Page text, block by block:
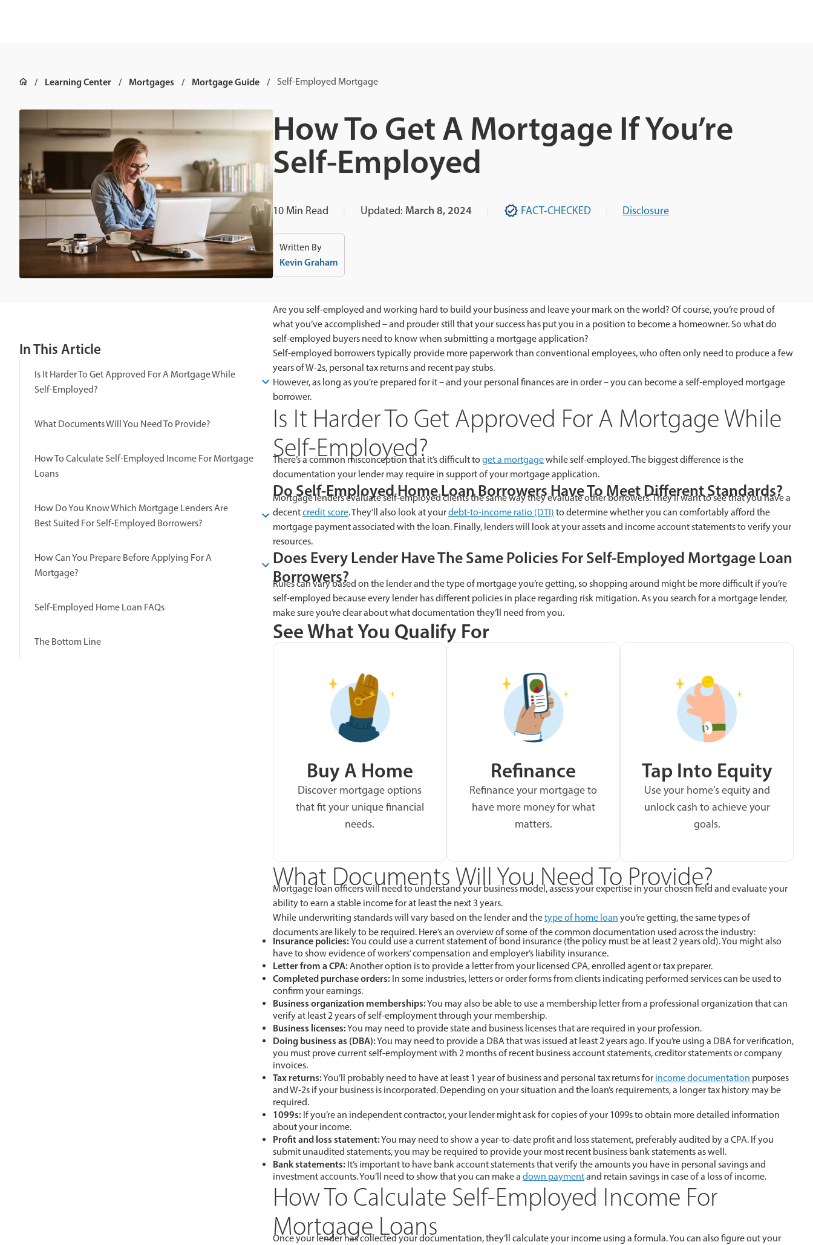
Learning Center Mortgages Mortgage Guide Self-Employed Mortgage
How To Get A Mortgage If You’re
Self-Employed
10 Min Read Updated: March 8, 2024 FACT-CHECKED Disclosure
Written By
Kevin Graham
In This Article
Is It Harder To Get Approved For A Mortgage While
Self-Employed?
What Documents Will You Need To Provide?
How To Calculate Self-Employed Income For Mortgage
Loans
How Do You Know Which Mortgage Lenders Are
Best Suited For Self-Employed Borrowers?
How Can You Prepare Before Applying For A
Mortgage?
Self-Employed Home Loan FAQs
The Bottom Line
Are you self-employed and working hard to build your business and leave your mark on the world? Of course, you’re proud of
what you’ve accomplished – and prouder still that your success has put you in a position to become a homeowner. So what do
self-employed buyers need to know when submitting a mortgage application?
Self-employed borrowers typically provide more paperwork than conventional employees, who often only need to produce a few
years of W-2s, personal tax returns and recent pay stubs.
However, as long as you’re prepared for it – and your personal finances are in order – you can become a self-employed mortgage
borrower.
Is It Harder To Get Approved For A Mortgage While
Self-Employed?
There’s a common misconception that it’s difficult to get a mortgagewhile self-employed. The biggest difference is the
documentation your lender may require in support of your mortgage application.
Do Self-Employed Home Loan Borrowers Have To Meet Different Standards?
Mortgage lenders evaluate self-employed clients the same way they evaluate other borrowers. They’ll want to see that you have a
decentcredit score. They’ll also look at yourdebt-to-income ratio (DTI) to determine whether you can comfortably afford the
mortgage payment associated with the loan. Finally, lenders will look at your assets and income account statements to verify your
resources.
Does Every Lender Have The Same Policies For Self-Employed Mortgage Loan
Borrowers?
Rules can vary based on the lender and the type of mortgage you’re getting, so shopping around might be more difficult if you’re
self-employed because every lender has different policies in place regarding risk mitigation. As you search for a mortgage lender,
make sure you’re clear about what documentation they’ll need from you.
See What You Qualify For
Buy A Home
Discover mortgage options
that fit your unique financial
needs.
Refinance
Refinance your mortgage to
have more money for what
matters.
Tap Into Equity
Use your home’s equity and
unlock cash to achieve your
goals.
What Documents Will You Need To Provide?
Mortgage loan officers will need to understand your business model, assess your expertise in your chosen field and evaluate your
ability to earn a stable income for at least the next 3 years.
While underwriting standards will vary based on the lender and thetype of home loan you’re getting, the same types of
documents are likely to be required. Here’s an overview of some of the common documentation used across the industry:
Insurance policies:You could use a current statement of bond insurance (the policy must be at least 2 years old). You might also
have to show evidence of workers’ compensation and employer’s liability insurance.
Letter from a CPA:Another option is to provide a letter from your licensed CPA, enrolled agent or tax preparer.
Completed purchase orders: In some industries, letters or order forms from clients indicating performed services can be used to
confirm your earnings.
Business organization memberships:You may also be able to use a membership letter from a professional organization that can
verify at least 2 years of self-employment through your membership.
Business licenses:You may need to provide state and business licenses that are required in your profession.
Doing business as (DBA):You may need to provide a DBA that was issued at least 2 years ago. If you’re using a DBA for verification,
you must prove current self-employment with 2 months of recent business account statements, creditor statements or company
invoices.
Tax returns:You’ll probably need to have at least 1 year of business and personal tax returns for income documentation purposes
and W-2s if your business is incorporated. Depending on your situation and the loan’s requirements, a longer tax history may be
required.
1099s: If you’re an independent contractor, your lender might ask for copies of your 1099s to obtain more detailed information
about your income.
Profit and loss statement:You may need to show a year-to-date profit and loss statement, preferably audited by a CPA. If you
submit unaudited statements, you may be required to provide your most recent business bank statements as well.
Bank statements: It’s important to have bank account statements that verify the amounts you have in personal savings and
investment accounts. You’ll need to show that you can make a down paymentand retain savings in case of a loss of income.
How To Calculate Self-Employed Income For
Mortgage Loans
Once your lender has collected your documentation, they’ll calculate your income using a formula. You can also figure out your